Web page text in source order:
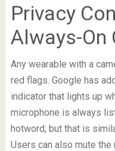
Privacy
Always-On
Any wearable with a
red flags. Google has
indicator that lights up
microphone is always
hotword, but that is
Users can also mute